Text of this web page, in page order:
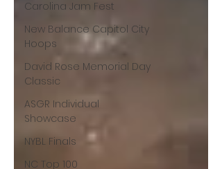
Carolina Jam Fest
New Balance Capitol City
Hoops
David Rose Memorial Day
Classic
ASGR Individual
Showcase
NYBL Finals
NC Top 100